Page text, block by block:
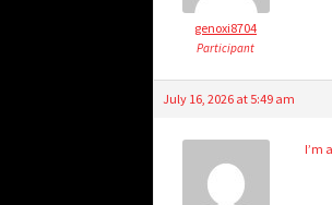
genoxi8704
Participant
July 16, 2026 at 5:49 am
I’m